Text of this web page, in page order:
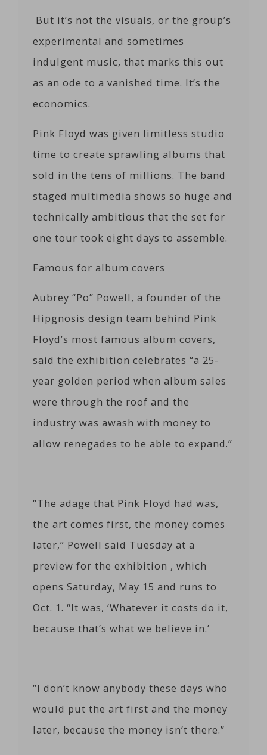
But it’s not the visuals, or the group’s
experimental and sometimes
indulgent music, that marks this out
as an ode to a vanished time. It’s the
economics.
Pink Floyd was given limitless studio
time to create sprawling albums that
sold in the tens of millions. The band
staged multimedia shows so huge and
technically ambitious that the set for
one tour took eight days to assemble.
Famous for album covers
Aubrey “Po” Powell, a founder of the
Hipgnosis design team behind Pink
Floyd’s most famous album covers,
said the exhibition celebrates “a 25-
year golden period when album sales
were through the roof and the
industry was awash with money to
allow renegades to be able to expand.”
“The adage that Pink Floyd had was,
the art comes first, the money comes
later,” Powell said Tuesday at a
preview for the exhibition , which
opens Saturday, May 15 and runs to
Oct. 1. “It was, ‘Whatever it costs do it,
because that’s what we believe in.’
“I don’t know anybody these days who
would put the art first and the money
later, because the money isn’t there.”